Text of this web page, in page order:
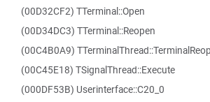
(00D32CF2) TTerminal::Open
(00D34DC3) TTerminal::Reopen
(00C4B0A9)
(00C45E18) TSignalThread::Execute
(000DF53B) Userinterface::C20_0